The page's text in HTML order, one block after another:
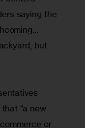
saying the
but
“a new
or